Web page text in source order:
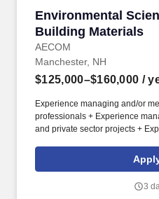
Environmental
Building Materials
AECOM
Environmental
Manchester, NH
$125,000–$160,000 /
Experience managing and/or
professionals + Experience
and private sector projects +
building client relationships,
management + Highly effective
organization and multi-tasking
3